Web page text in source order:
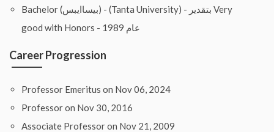
Bachelor (بيساايبس) - (Tanta University) - بتقدير Very
good with Honors - عام 1989
Career Progression
Professor Emeritus on Nov 06, 2024
Professor on Nov 30, 2016
Associate Professor on Nov 21, 2009